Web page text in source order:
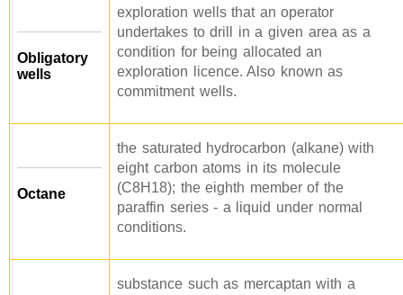
Obligatory
wells
exploration wells that an operator
undertakes to drill in a given area as a
condition for being allocated an
exploration licence. Also known as
commitment wells.
Octane
the saturated hydrocarbon (alkane) with
eight carbon atoms in its molecule
(C8H18); the eighth member of the
paraffin series - a liquid under normal
conditions.
substance such as mercaptan with a